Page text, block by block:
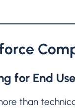
for End
than